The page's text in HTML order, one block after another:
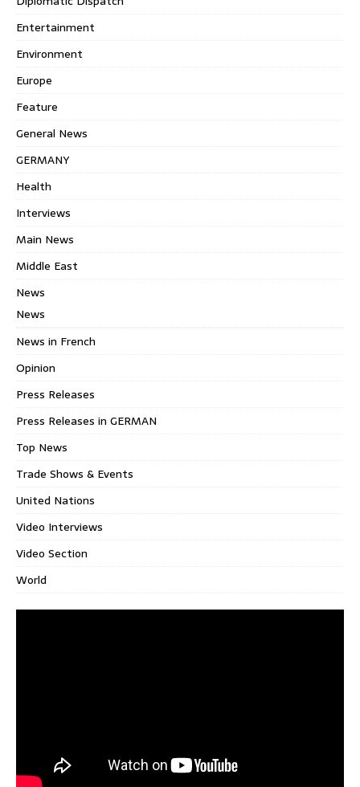
Entertainment
Environment
Europe
Feature
General News
GERMANY
Health
Interviews
Main News
Middle East
News
News
News in French
Opinion
Press Releases
Press Releases in GERMAN
Top News
Trade Shows & Events
United Nations
Video Interviews
Video Section
World